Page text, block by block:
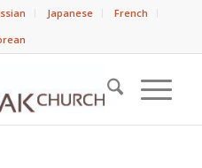
Japanese
French